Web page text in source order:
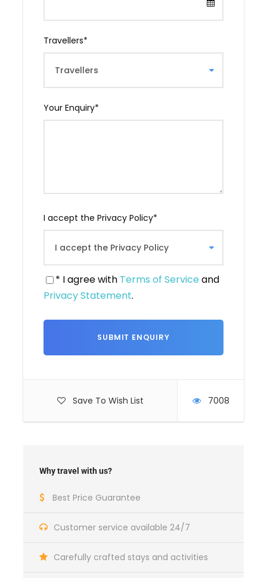
Travellers*
Your Enquiry*
I accept the Privacy Policy*
* I agree with Terms of Serviceand
Privacy Statement.
Save To Wish List 7008
Why travel with us?
Best Price Guarantee
Customer service available 24/7
Carefully crafted stays and activities
ATTENTION: Georgian hospitality is famous. A
Georgian proverb says, “A stranger is a friend
you haven’t met yet.” You will be welcomed
ceremonies, actually the one who gives the
toasts) will make many toasts in your honor.
These will be moments full of friendship and
emotion. A perfectly warm and truly Georgian
Price for 1 person: 160 Laris -(60€) Price for 2
for 3 people: 250 Laris (83 Laris/pers or 32 €)
Departure and arrival point
Price includes